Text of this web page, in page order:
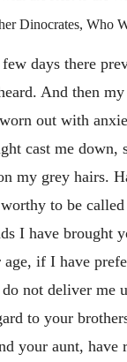
Dinocrates, Who
days there
And then
out with
cast me down,
my grey hairs.
to be
I have brought
if I have
not deliver me
to your
your aunt, have